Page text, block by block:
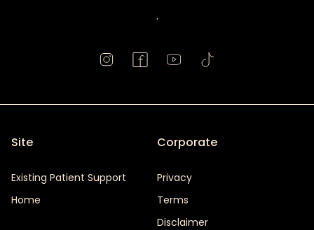
.
Site
Existing Patient Support
Home
Corporate
Privacy
Terms
Disclaimer